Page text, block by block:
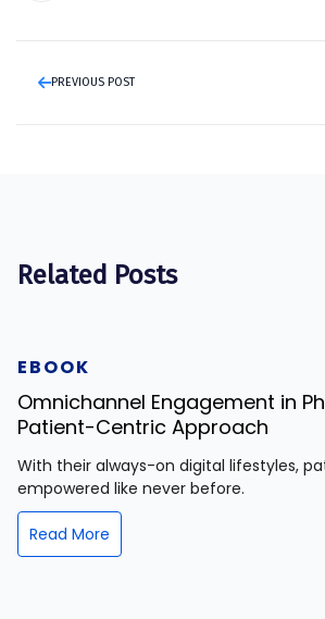
PREVIOUS POST
Related Posts
EBOOK
Omnichannel Engagement in
Patient-Centric Approach
With their always-on digital lifestyles,
empowered like never before.
Read More